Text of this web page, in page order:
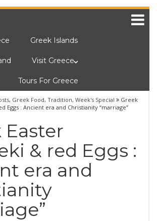
Greek Islands
Visit Greece
Tours For Greece
, Greek Food, Tradition, Week's Special
Greek
Eggs : Ancient era and Christianity “marriage”
Easter
& red Eggs :
era and